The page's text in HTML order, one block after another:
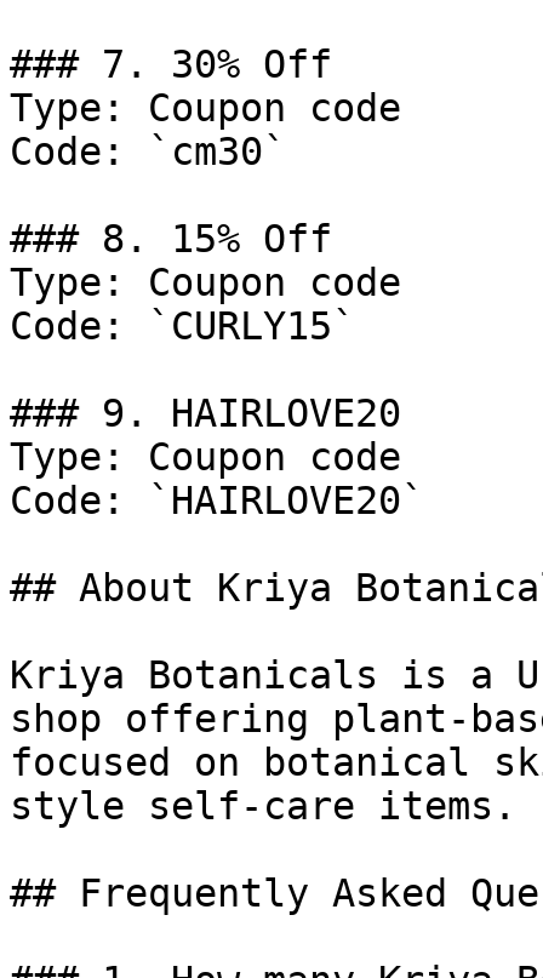
### 7. 30% Off
Type: Coupon code
Code: `cm30`
### 8. 15% Off
Type: Coupon code
Code: `CURLY15`
### 9. HAIRLOVE20
Type: Coupon code
Code: `HAIRLOVE20`
## About Kriya
Kriya Botanicals is a
shop offering plant-
focused on botanical
style self-care items.
## Frequently Asked